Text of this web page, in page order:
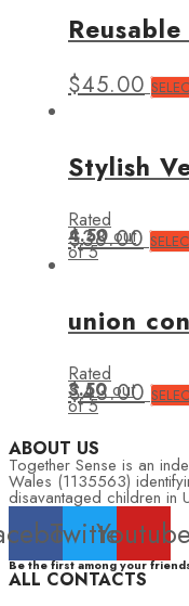
$45.00
Stylish
Rated
4.50out
of 5
$38.00
union
Rated
3.50out
of 5
$43.00
ABOUT US
Together Sense is an
Wales (1135563)
disavantaged children in
TwitterYoutube
Be the first among your
ALL CONTACTS